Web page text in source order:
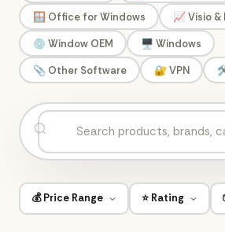
🪟 Office for Windows
📈 Visio &
💿 Window OEM
🖥️ Windows
📎 Other Software
🔐 VPN
💰 Price Range ⭐ Rating